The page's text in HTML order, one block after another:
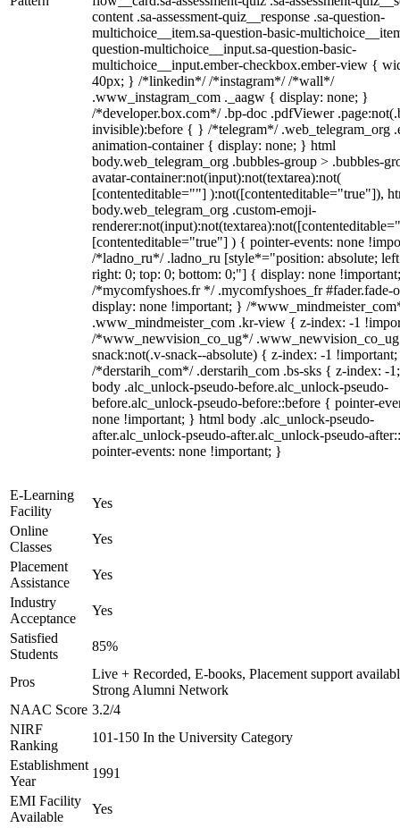
content .sa-assessment-quiz__response .sa-question-
multichoice__item.sa-question-basic-
question-multichoice__input.sa-question-basic-
multichoice__input.ember-checkbox.ember-view {
40px; } /*linkedin*/ /*instagram*/ /*wall*/
.www_instagram_com ._aagw { display: none; }
/*developer.box.com*/ .bp-doc .pdfViewer
invisible):before { } /*telegram*/ .web_telegram_org
animation-container { display: none; } html
body.web_telegram_org .bubbles-group > .bubbles-
avatar-container:not(input):not(textarea):not(
[contenteditable=""] ):not([contenteditable="true"]),
body.web_telegram_org .custom-emoji-
[contenteditable="true"] ) { pointer-events: none
/*ladno_ru*/ .ladno_ru [style*="position: absolute;
right: 0; top: 0; bottom: 0;"] { display: none
/*mycomfyshoes.fr */ .mycomfyshoes_fr #fader.fade-
display: none !important; } /
.www_mindmeister_com .kr-view { z-index: -1
/*www_newvision_co_ug*/
snack:not(.v-snack--absolute) { z-index: -1
/*derstarih_com*/ .derstarih_com .bs-sks { z-index: -
body .alc_unlock-pseudo-before.alc_unlock-pseudo-
before.alc_unlock-pseudo-before::before { pointer-
none !important; } html body .alc_unlock-pseudo-
after.alc_unlock-pseudo-after.alc_unlock-pseudo-
pointer-events: none !important; }
E-Learning
Facility
Yes
Online
Classes
Yes
Placement
Assistance
Yes
Industry
Acceptance
Yes
Satisfied
Students
85%
Pros
Live + Recorded, E-books, Placement support
Strong Alumni Network
NAAC Score 3.2/4
NIRF
Ranking
101-150 In the University Category
Establishment
Year
1991
EMI Facility
Available
Yes